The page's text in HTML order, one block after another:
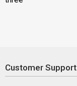
Customer Support